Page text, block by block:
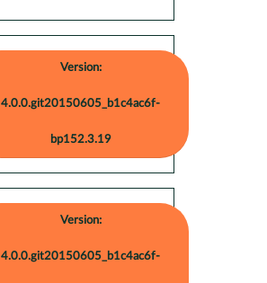
Version:
4.0.0.git20150605_b1c4ac6f-
bp152.3.19
Version:
4.0.0.git20150605_b1c4ac6f-